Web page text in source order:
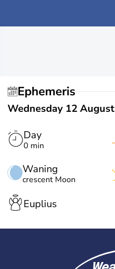
Ephemeris
Wednesday 12 August
Day
0 min
Waning
crescent Moon
Euplius